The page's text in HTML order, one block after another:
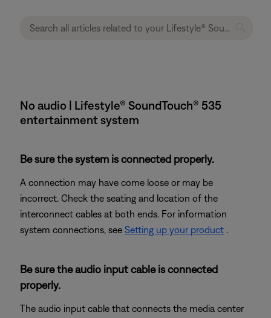
No audio | Lifestyle® SoundTouch® 535
entertainment system
Be sure the system is connected properly.
A connection may have come loose or may be
incorrect. Check the seating and location of the
interconnect cables at both ends. For information
system connections, see Setting up your product .
Be sure the audio input cable is connected
properly.
The audio input cable that connects the media center